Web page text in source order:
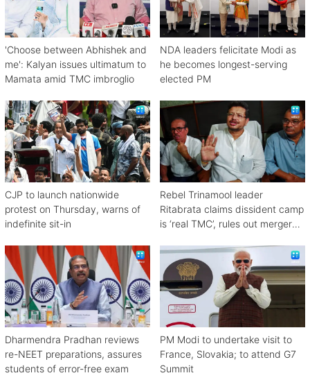
'Choose between Abhishek and
me': Kalyan issues ultimatum to
Mamata amid TMC imbroglio
NDA leaders felicitate Modi as
he becomes longest-serving
elected PM
CJP to launch nationwide
protest on Thursday, warns of
indefinite sit-in
Rebel Trinamool leader
Ritabrata claims dissident camp
is ‘real TMC’, rules out merger
Dharmendra Pradhan reviews
re-NEET preparations, assures
students of error-free exam
PM Modi to undertake visit to
France, Slovakia; to attend G7
Summit